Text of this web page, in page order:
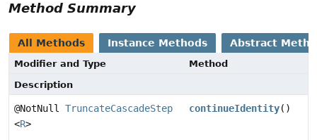
Method Summary
All Methods Instance Methods Abstract
Modifier and Type
Method
Description
@NotNull TruncateCascadeStep
<R>
continueIdentity()